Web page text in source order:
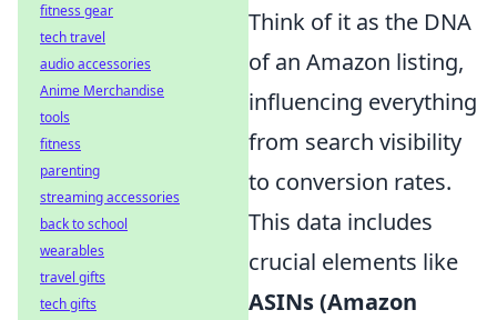
Think of it as the DNA
of an Amazon listing,
influencing everything
from search visibility
to conversion rates.
This data includes
crucial elements like
ASINs (Amazon
fitness gear
tech travel
audio accessories
Anime Merchandise
tools
fitness
parenting
streaming accessories
back to school
wearables
travel gifts
tech gifts